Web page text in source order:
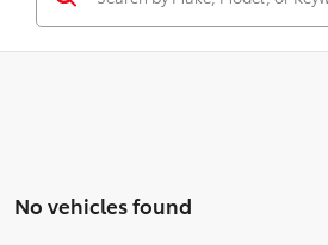
No vehicles found